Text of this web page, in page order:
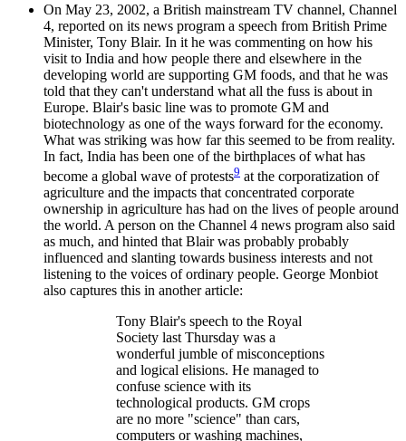
On May 23, 2002, a British mainstream TV channel, Channel
4, reported on its news program a speech from British Prime
Minister, Tony Blair. In it he was commenting on how his
visit to India and how people there and elsewhere in the
developing world are supporting GM foods, and that he was
told that they can't understand what all the fuss is about in
Europe. Blair's basic line was to promote GM and
biotechnology as one of the ways forward for the economy.
What was striking was how far this seemed to be from reality.
In fact, India has been one of the birthplaces of what has
become a global wave of protests9 at the corporatization of
agriculture and the impacts that concentrated corporate
ownership in agriculture has had on the lives of people around
the world. A person on the Channel 4 news program also said
as much, and hinted that Blair was probably probably
influenced and slanting towards business interests and not
listening to the voices of ordinary people. George Monbiot
also captures this in another article:
Tony Blair's speech to the Royal
Society last Thursday was a
wonderful jumble of misconceptions
and logical elisions. He managed to
confuse science with its
technological products. GM crops
are no more "science" than cars,
computers or washing machines,